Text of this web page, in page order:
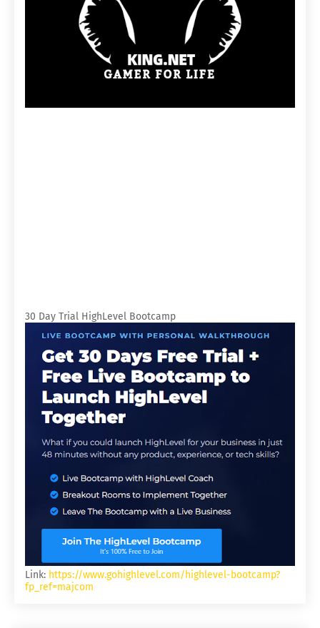
30 Day Trial HighLevel Bootcamp
Link: https://www.gohighlevel.com/highlevel-bootcamp?
fp_ref=majcom